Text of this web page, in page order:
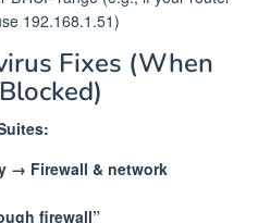
192.168.1.51)
Fixes (When
→ Firewall & network
firewall”